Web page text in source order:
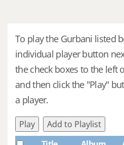
To play the Gurbani listed
individual player button
the check boxes to the left
and then click the "Play"
a player.
Play
Add to Playlist